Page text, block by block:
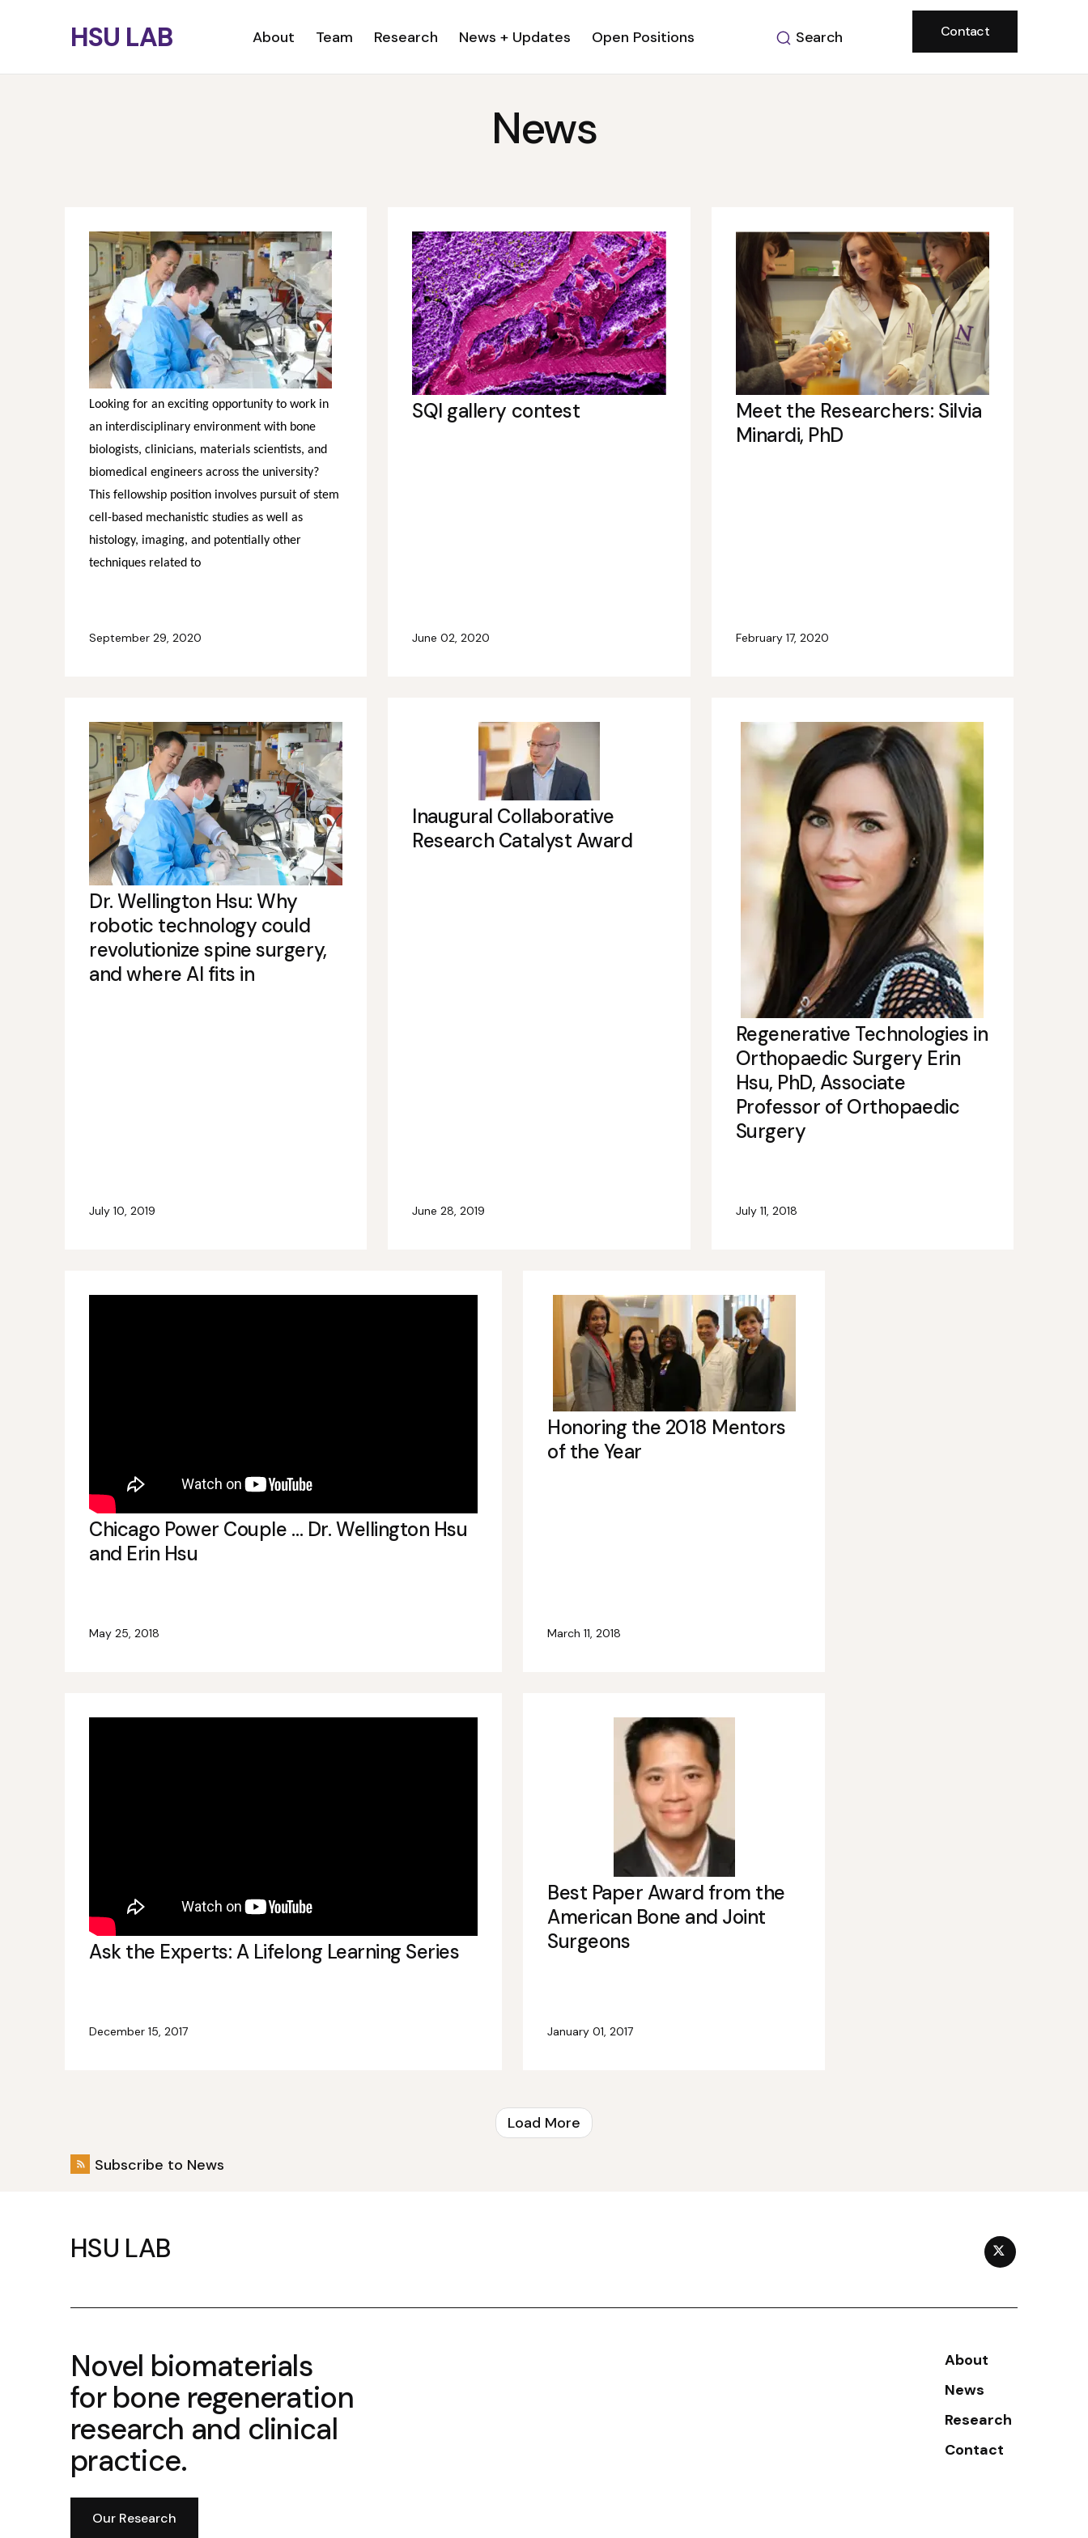
content
HSU LAB Primary menu
About Team Research News + Updates Open Positions Search Contact
News
Looking for an exciting opportunity to work in
an interdisciplinary environment with bone
biologists, clinicians, materials scientists, and
biomedical engineers across the university?
This fellowship position involves pursuit of stem
cell-based mechanistic studies as well as
histology, imaging, and potentially other
techniques related to
September 29, 2020
SQI gallery contest
June 02, 2020
Meet the Researchers: Silvia
Minardi, PhD
February 17, 2020
Dr. Wellington Hsu: Why
robotic technology could
revolutionize spine surgery,
and where AI fits in
July 10, 2019
Inaugural Collaborative
Research Catalyst Award
June 28, 2019
Regenerative Technologies in
Orthopaedic Surgery Erin
Hsu, PhD, Associate
Professor of Orthopaedic
Surgery
July 11, 2018
Chicago Power Couple … Dr. Wellington Hsu
and Erin Hsu
May 25, 2018
Honoring the 2018 Mentors
of the Year
March 11, 2018
Ask the Experts: A Lifelong Learning Series
December 15, 2017
Best Paper Award from the
American Bone and Joint
Surgeons
January 01, 2017
Load More
Subscribe to News
HSU LAB TWITTER
Novel biomaterials
for bone regeneration
research and clinical
practice.
Our Research
About
News
Research
Contact